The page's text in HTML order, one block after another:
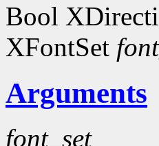
Bool
XFontSet
Arguments
font_set